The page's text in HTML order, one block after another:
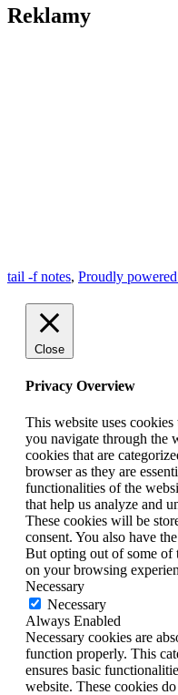
Reklamy
tail -f notes, Proudly
Close
Privacy Overview
This website uses
you navigate through the
cookies that are
browser as they are
functionalities of the
that help us analyze and
These cookies will be
consent. You also have
But opting out of some of
on your browsing
Necessary
Necessary
Always Enabled
Necessary cookies are
function properly. This
ensures basic
website. These cookies